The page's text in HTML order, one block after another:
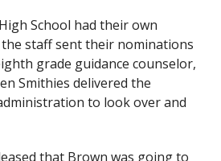
School had their own
staff sent their nominations
grade guidance counselor,
Smithies delivered the
to look over and
that Brown was going to